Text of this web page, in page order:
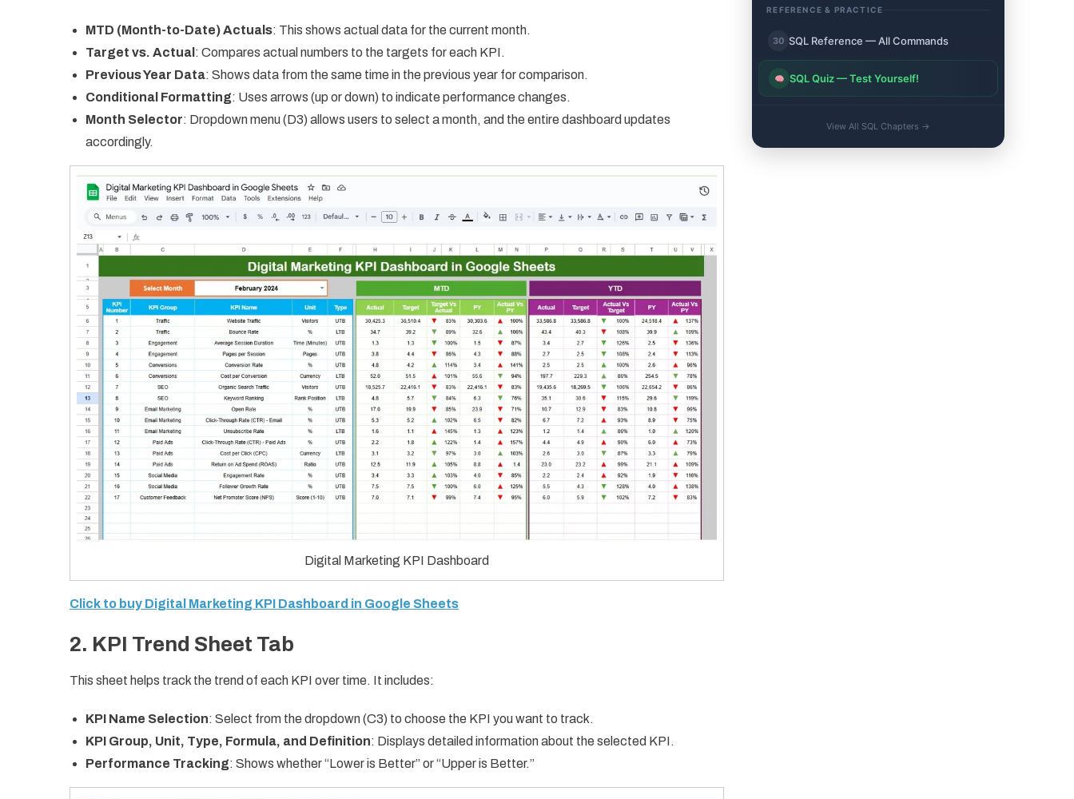
MTD (Month-to-Date) Actuals: This shows actual data for the current month.
Target vs. Actual : Compares actual numbers to the targets for each KPI.
Previous Year Data: Shows data from the same time in the previous year for comparison.
Conditional Formatting: Uses arrows (up or down) to indicate performance changes.
Month Selector: Dropdown menu (D3) allows users to select a month, and the entire dashboard updates
accordingly.
Digital Marketing KPI Dashboard
Click to buy Digital Marketing KPI Dashboard in Google Sheets
2. KPI Trend Sheet Tab
This sheet helps track the trend of each KPI over time. It includes:
KPI Name Selection: Select from the dropdown (C3) to choose the KPI you want to track.
KPI Group, Unit, Type, Formula, and Definition: Displays detailed information about the selected KPI.
Performance Tracking: Shows whether “Lower is Better” or “Upper is Better.”
REFERENCE & PRACTICE
30 SQL Reference — All Commands
SQL Quiz — Test Yourself!
View All SQL Chapters →